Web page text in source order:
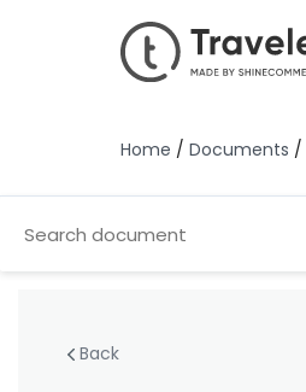
Home / Documents /
Back